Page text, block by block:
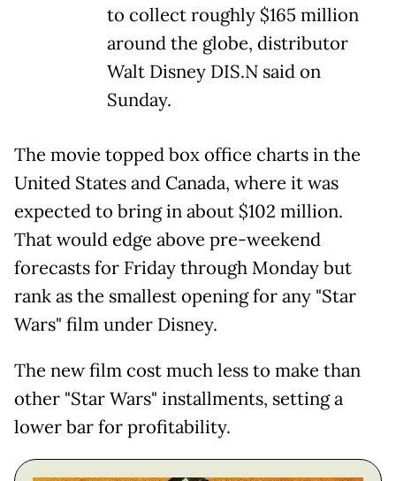
to collect roughly $165 million
around the globe, distributor
Walt Disney DIS.N said on
Sunday.
The movie topped box office charts in the
United States and Canada, where it was
expected to bring in about $102 million.
That would edge above pre-weekend
forecasts for Friday through Monday but
rank as the smallest opening for any "Star
Wars" film under Disney.
The new film cost much less to make than
other "Star Wars" installments, setting a
lower bar for profitability.